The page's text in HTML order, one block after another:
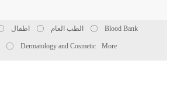
اطفال الطب العام Blood Bank
Dermatology and Cosmetic More